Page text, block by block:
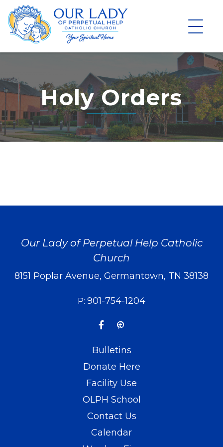
Skip
to
content
Holy Orders
Our Lady of Perpetual Help Catholic
Church
8151 Poplar Avenue, Germantown, TN 38138
P: 901-754-1204
Bulletins
Donate Here
Facility Use
OLPH School
Contact Us
Calendar